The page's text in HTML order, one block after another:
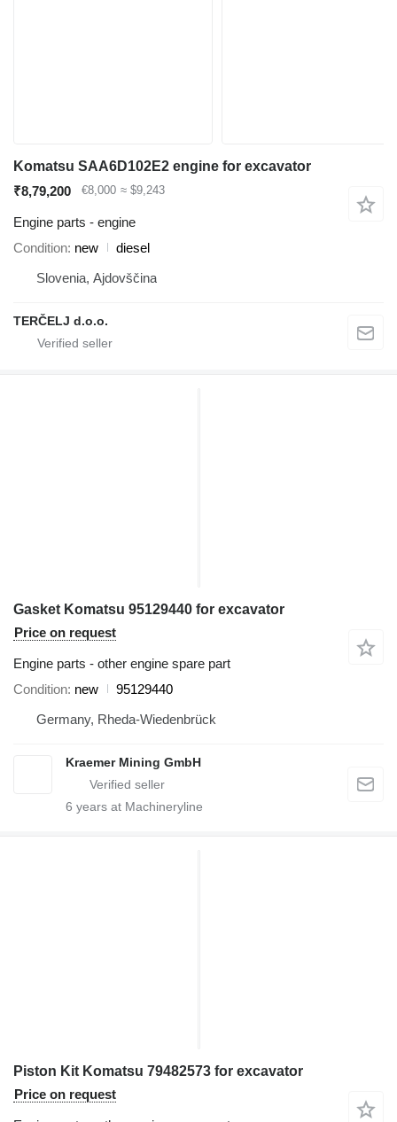
Komatsu SAA6D102E2 engine for excavator
₹8,79,200
€8,000 ≈ $9,243
Engine parts - engine
Condition new
diesel
Slovenia, Ajdovščina
TERČELJ d.o.o.
Gasket Komatsu 95129440 for excavator
Price on request
Engine parts - other engine spare part
Condition new
95129440
Germany, Rheda-Wiedenbrück
Kraemer Mining GmbH
6 years at Machineryline
Piston Kit Komatsu 79482573 for excavator
Price on request